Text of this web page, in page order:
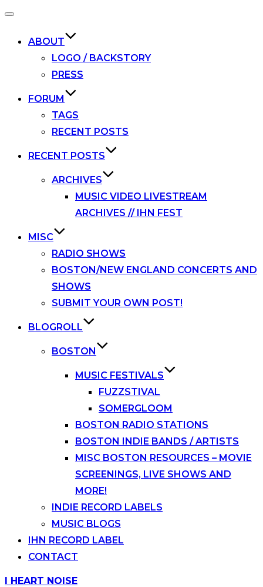
Toggle
ABOUT
LOGO / BACKSTORY
PRESS
FORUM
TAGS
RECENT POSTS
RECENT POSTS
ARCHIVES
MUSIC VIDEO LIVESTREAM
ARCHIVES // IHN FEST
MISC
RADIO SHOWS
BOSTON/NEW ENGLAND CONCERTS AND
SHOWS
SUBMIT YOUR OWN POST!
BLOGROLL
BOSTON
MUSIC FESTIVALS
FUZZSTIVAL
SOMERGLOOM
BOSTON RADIO STATIONS
BOSTON INDIE BANDS / ARTISTS
MISC BOSTON RESOURCES – MOVIE
SCREENINGS, LIVE SHOWS AND
MORE!
INDIE RECORD LABELS
MUSIC BLOGS
IHN RECORD LABEL
CONTACT
Skip
I HEART NOISE